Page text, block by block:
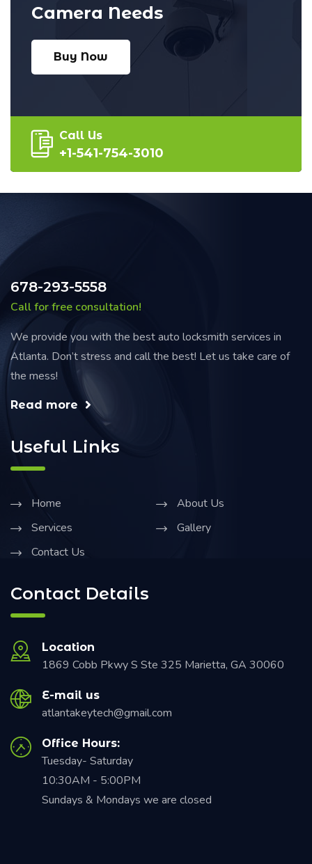
Camera Needs
Buy Now
Call Us
+1-541-754-3010
678-293-5558
Call for free consultation!
We provide you with the best auto locksmith services in
Atlanta. Don’t stress and call the best! Let us take care of
the mess!
Read more
Useful Links
Home
About Us
Services
Gallery
Contact Us
Contact Details
Location
1869 Cobb Pkwy S Ste 325 Marietta, GA 30060
E-mail us
atlantakeytech@gmail.com
Office Hours:
Tuesday- Saturday
10:30AM - 5:00PM
Sundays & Mondays we are closed